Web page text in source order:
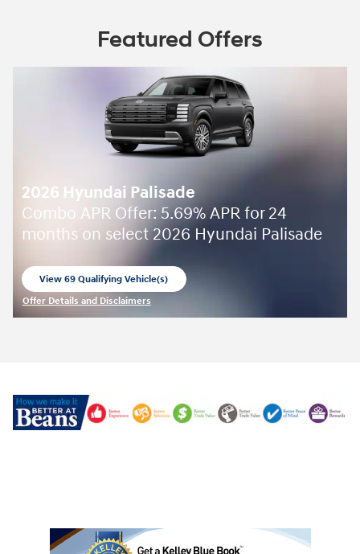
Featured Offers
2026 Hyundai Palisade
Combo APR Offer: 5.69% APR for 24
months on select 2026 Hyundai Palisade
View 69 Qualifying Vehicle(s)
Offer Details and Disclaimers